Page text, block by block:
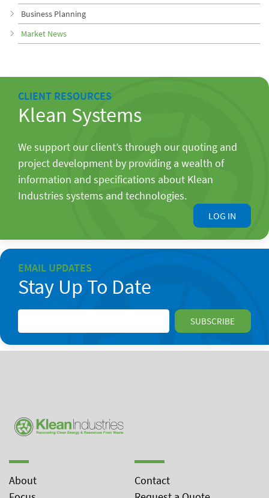
Business Planning
Market News
CLIENT RESOURCES
Klean Systems
We support our client’s through our quoting and
project development by providing a wealth of
information and specifications about Klean
Industries systems and technologies.
LOG IN
EMAIL UPDATES
Stay Up To Date
About
Contact